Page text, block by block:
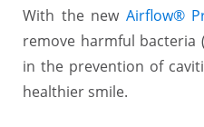
With the new Airflow®
remove harmful bacteria
in the prevention of
healthier smile.